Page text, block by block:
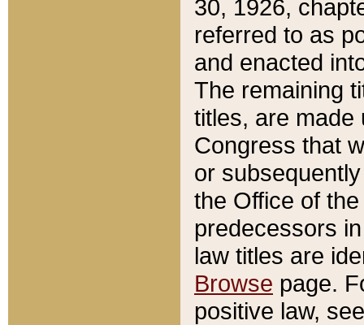
30, 1926,
referred to as
and enacted
The remaining
titles, are made
Congress that
or
the Office of
predecessors
law titles are
Browse page.
positive law,